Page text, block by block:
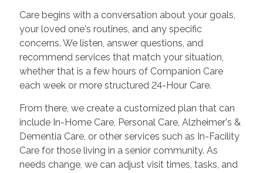
Care begins with a conversation about your goals,
your loved one's routines, and any specific
concerns. We listen, answer questions, and
recommend services that match your situation,
whether that is a few hours of Companion Care
each week or more structured 24-Hour Care.
From there, we create a customized plan that can
include In-Home Care, Personal Care, Alzheimer's &
Dementia Care, or other services such as In-Facility
Care for those living in a senior community. As
needs change, we can adjust visit times, tasks, and